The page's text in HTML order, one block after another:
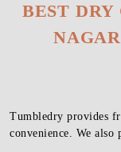
BEST
Tumbledry provides
convenience. We also